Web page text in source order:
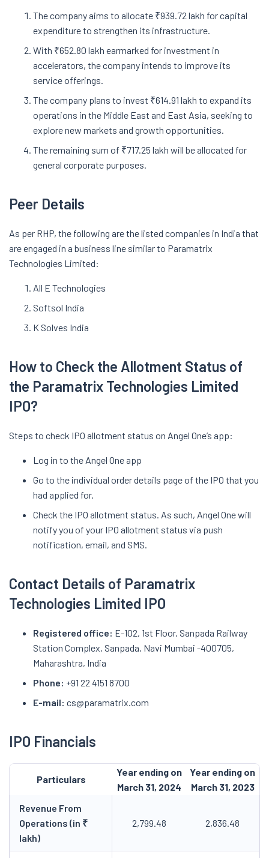
The company aims to allocate ₹939.72 lakh for capital
expenditure to strengthen its infrastructure.
With ₹652.80 lakh earmarked for investment in
accelerators, the company intends to improve its
service offerings.
The company plans to invest ₹614.91 lakh to expand its
operations in the Middle East and East Asia, seeking to
explore new markets and growth opportunities.
The remaining sum of ₹717.25 lakh will be allocated for
general corporate purposes.
Peer Details
As per RHP, the following are the listed companies in India that
are engaged in a business line similar to Paramatrix
Technologies Limited:
All E Technologies
Softsol India
K Solves India
How to Check the Allotment Status of
the Paramatrix Technologies Limited
IPO?
Steps to check IPO allotment status on Angel One’s app:
Log in to the Angel One app
Go to the individual order details page of the IPO that you
had applied for.
Check the IPO allotment status. As such, Angel One will
notify you of your IPO allotment status via push
notification, email, and SMS.
Contact Details of Paramatrix
Technologies Limited IPO
Registered office: E-102, 1st Floor, Sanpada Railway
Station Complex, Sanpada, Navi Mumbai -400705,
Maharashtra, India
Phone: +91 22 4151 8700
E-mail: cs@paramatrix.com
IPO Financials
Particulars
Year ending on
March 31, 2024
Year ending on
March 31, 2023
Revenue From
Operations (in ₹
lakh)
2,799.48 2,836.48